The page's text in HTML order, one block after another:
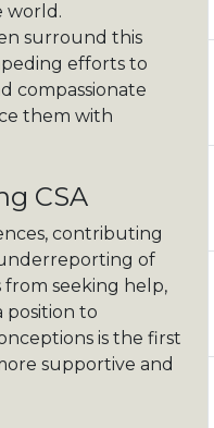
world.
surround this
efforts to
compassionate
them with
CSA
contributing
of
seeking help,
position to
is the first
supportive and